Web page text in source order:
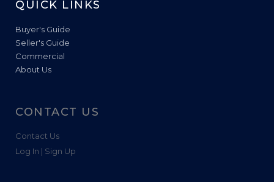
QUICK LINKS
Buyer's Guide
Seller's Guide
Commercial
About Us
CONTACT US
Contact Us
Log In | Sign Up